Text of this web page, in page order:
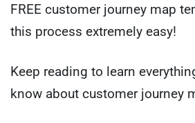
FREE customer journey map
this process extremely easy!
Keep reading to learn
know about customer journey